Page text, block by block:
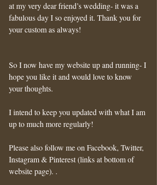
at my very dear friend’s wedding- it was a
fabulous day I so enjoyed it. Thank you for
your custom as always!
So I now have my website up and running- I
hope you like it and would love to know
your thoughts.
I intend to keep you updated with what I am
up to much more regularly!
Please also follow me on Facebook, Twitter,
Instagram & Pinterest (links at bottom of
website page). .